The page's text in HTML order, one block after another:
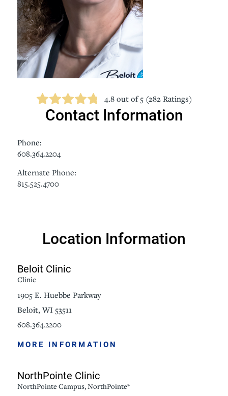
4.8 out of 5 (282 Ratings)
Contact Information
Phone:
608.364.2204
Alternate Phone:
815.525.4700
Location Information
Beloit Clinic
Clinic
1905 E. Huebbe Parkway
Beloit, WI 53511
608.364.2200
MORE INFORMATION
NorthPointe Clinic
NorthPointe Campus, NorthPointe*